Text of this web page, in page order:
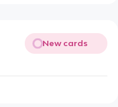
New cards